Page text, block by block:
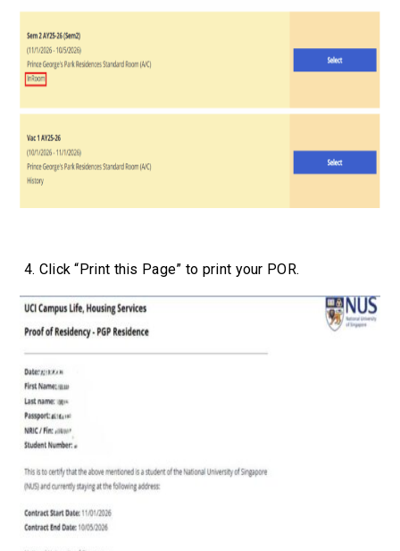
4. Click “Print this Page” to print your POR.